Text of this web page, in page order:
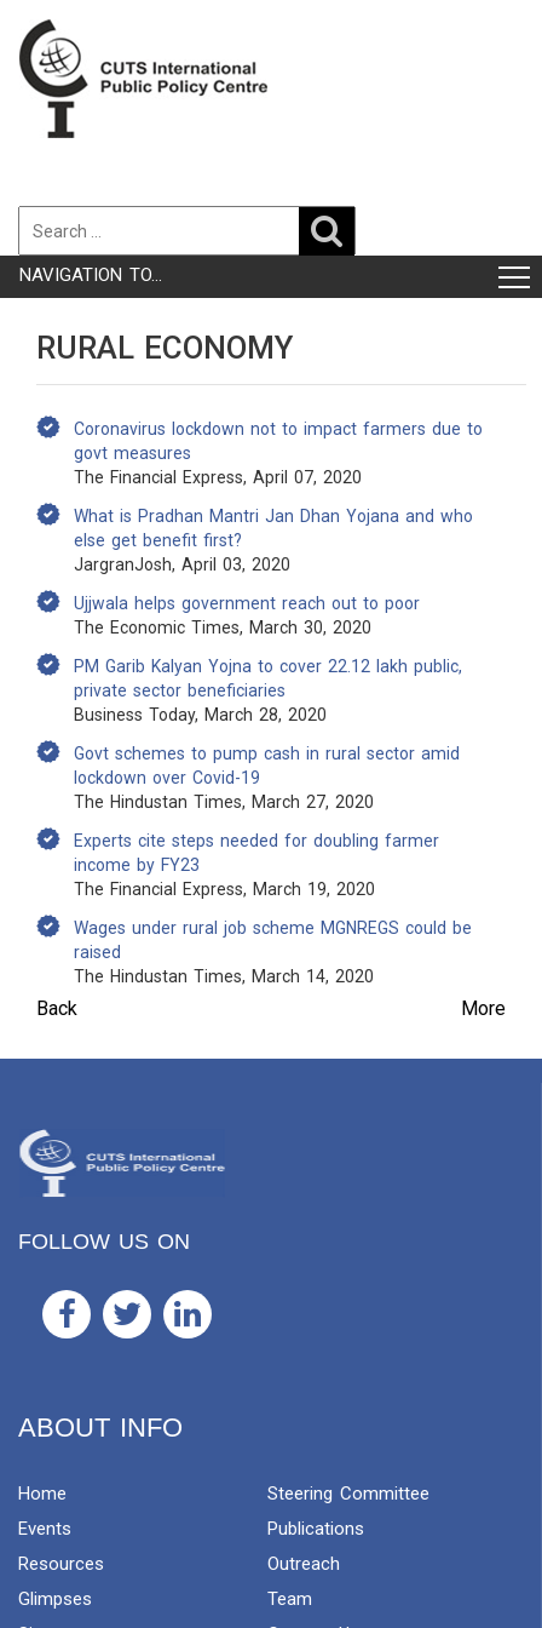
NAVIGATION TO...
RURAL ECONOMY
Coronavirus lockdown not to impact farmers due to
govt measures
The Financial Express, April 07, 2020
What is Pradhan Mantri Jan Dhan Yojana and who
else get benefit first?
JargranJosh, April 03, 2020
Ujjwala helps government reach out to poor
The Economic Times, March 30, 2020
PM Garib Kalyan Yojna to cover 22.12 lakh public,
private sector beneficiaries
Business Today, March 28, 2020
Govt schemes to pump cash in rural sector amid
lockdown over Covid-19
The Hindustan Times, March 27, 2020
Experts cite steps needed for doubling farmer
income by FY23
The Financial Express, March 19, 2020
Wages under rural job scheme MGNREGS could be
raised
The Hindustan Times, March 14, 2020
Back More
FOLLOW US ON
ABOUT INFO
Home
Steering Committee
Events
Publications
Resources
Outreach
Glimpses
Team